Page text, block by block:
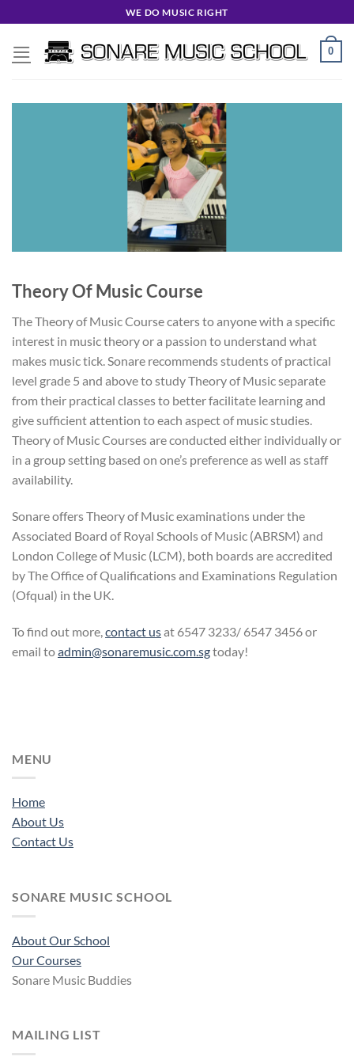
to
content
WE DO MUSIC RIGHT
0
Theory Of Music Course
The Theory of Music Course caters to anyone with a specific
interest in music theory or a passion to understand what
makes music tick. Sonare recommends students of practical
level grade 5 and above to study Theory of Music separate
from their practical classes to better facilitate learning and
give sufficient attention to each aspect of music studies.
Theory of Music Courses are conducted either individually or
in a group setting based on one’s preference as well as staff
availability.
Sonare offers Theory of Music examinations under the
Associated Board of Royal Schools of Music (ABRSM) and
London College of Music (LCM), both boards are accredited
by The Office of Qualifications and Examinations Regulation
(Ofqual) in the UK.
To find out more,contact usat 6547 3233/ 6547 3456 or
email toadmin@sonaremusic.com.sgtoday!
MENU
Home
About Us
Contact Us
SONARE MUSIC SCHOOL
About Our School
Our Courses
Sonare Music Buddies
MAILING LIST